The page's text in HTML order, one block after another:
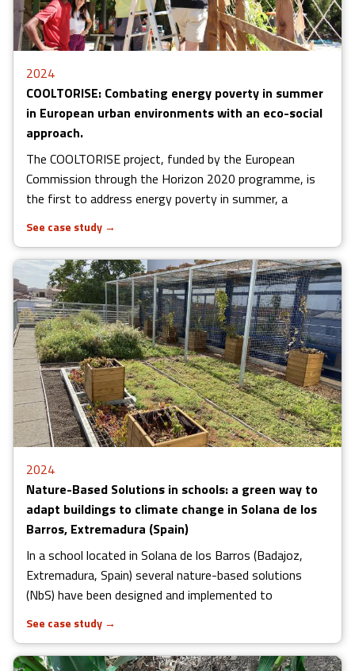
2024
COOLTORISE: Combating energy poverty in summer
in European urban environments with an eco-social
approach.
The COOLTORISE project, funded by the European
Commission through the Horizon 2020 programme, is
the first to address energy poverty in summer, a
See case study →
2024
Nature-Based Solutions in schools: a green way to
adapt buildings to climate change in Solana de los
Barros, Extremadura (Spain)
In a school located in Solana de los Barros (Badajoz,
Extremadura, Spain) several nature-based solutions
(NbS) have been designed and implemented to
See case study →